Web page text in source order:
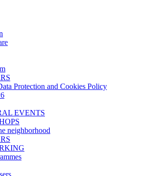
Protection and Cookies Policy
EVENTS
neighborhood